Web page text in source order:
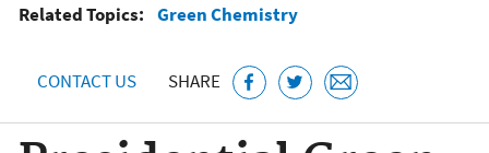
Related Topics: Green Chemistry
CONTACT US SHARE